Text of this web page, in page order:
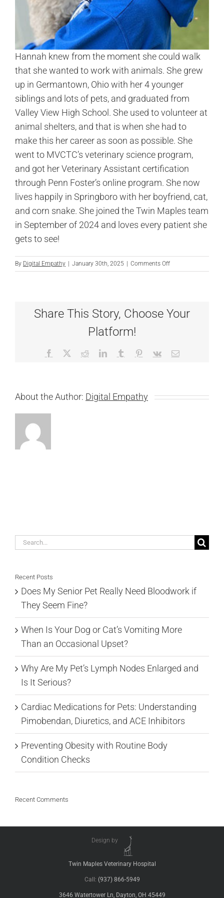
Hannah knew from the moment she could walk
that she wanted to work with animals. She grew
up in Germantown, Ohio with her 4 younger
siblings and lots of pets, and graduated from
Valley View High School. She used to volunteer at
animal shelters, and that is when she had to
make this her career as soon as possible. She
went to MVCTC’s veterinary science program,
and got her Veterinary Assistant certification
through Penn Foster’s online program. She now
lives happily in Springboro with her boyfriend, cat,
and corn snake. She joined the Twin Maples team
in September of 2024 and loves every patient she
gets to see!
By Digital Empathy | January 30th, 2025 | Comments Offon
Hannah
Share This Story, Choose Your
Platform!
Facebook RedditLinkedInTumblr Pinterest
Vk Email
About the Author: Digital Empathy
Search
Recent Posts
Does My Senior Pet Really Need Bloodwork if
They Seem Fine?
When Is Your Dog or Cat’s Vomiting More
Than an Occasional Upset?
Why Are My Pet’s Lymph Nodes Enlarged and
Is It Serious?
Cardiac Medications for Pets: Understanding
Pimobendan, Diuretics, and ACE Inhibitors
Preventing Obesity with Routine Body
Condition Checks
Recent Comments
Design by
Twin Maples Veterinary Hospital
Call: (937) 866-5949
3646 Watertower Ln, Dayton, OH 45449